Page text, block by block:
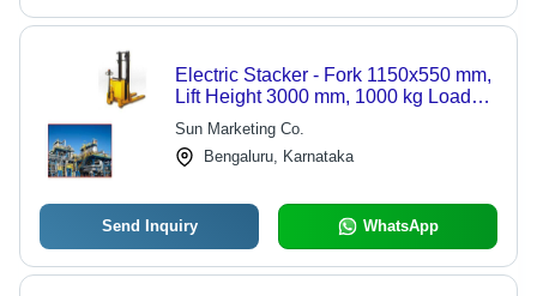
Electric Stacker - Fork 1150x550 mm,
Lift Height 3000 mm, 1000 kg Load
Capacity | Energy Efficient, Long Life,
Simple Operation
Sun Marketing Co.
Bengaluru, Karnataka
Send Inquiry WhatsApp